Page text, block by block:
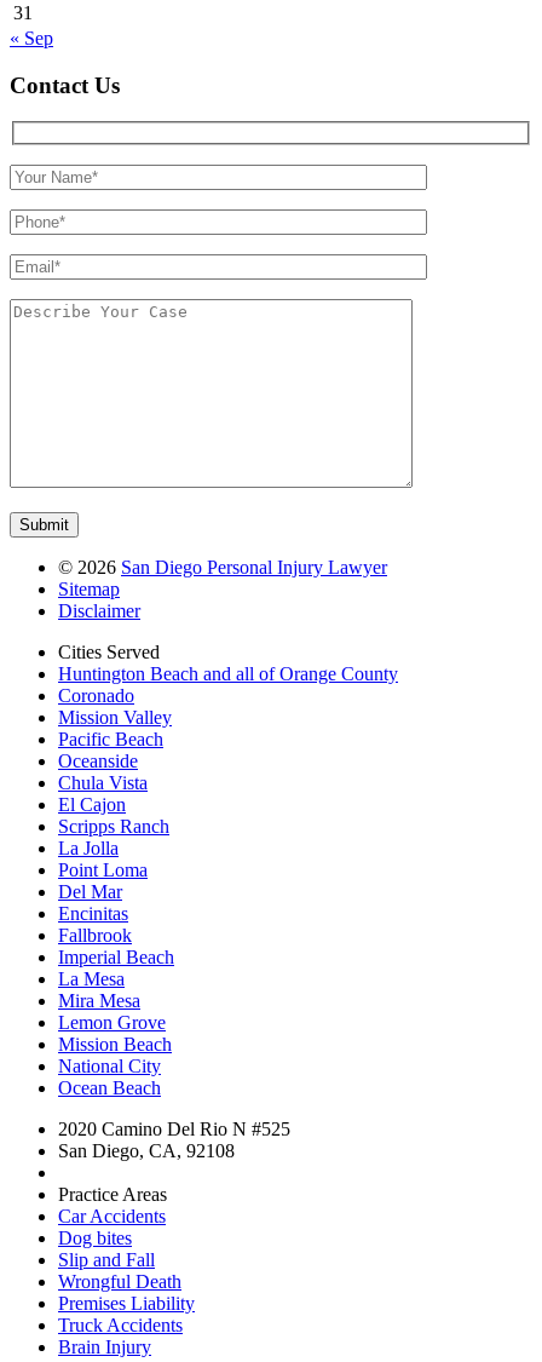
31
« Sep
Contact Us
© 2026 San Diego Personal Injury Lawyer
Sitemap
Disclaimer
Cities Served
Huntington Beach and all of Orange County
Coronado
Mission Valley
Pacific Beach
Oceanside
Chula Vista
El Cajon
Scripps Ranch
La Jolla
Point Loma
Del Mar
Encinitas
Fallbrook
Imperial Beach
La Mesa
Mira Mesa
Lemon Grove
Mission Beach
National City
Ocean Beach
2020 Camino Del Rio N #525
San Diego, CA, 92108
Practice Areas
Car Accidents
Dog bites
Slip and Fall
Wrongful Death
Premises Liability
Truck Accidents
Brain Injury